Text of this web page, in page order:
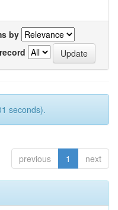
by
seconds).
previous 1 next